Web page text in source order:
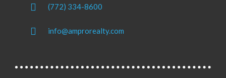
(772) 334-8600
info@amprorealty.com